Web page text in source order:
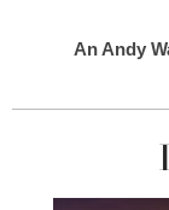
An Andy